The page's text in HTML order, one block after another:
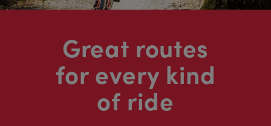
Great routes
for every kind
of ride